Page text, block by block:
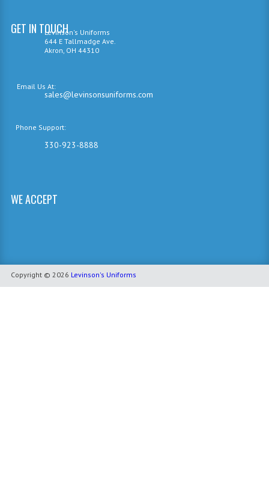
GET IN TOUCHLevinson's Uniforms
644 E Tallmadge Ave.
Akron, OH 44310
Email Us At:
sales@levinsonsuniforms.com
Phone Support:
330-923-8888
WE ACCEPT
Copyright © 2026 Levinson's Uniforms